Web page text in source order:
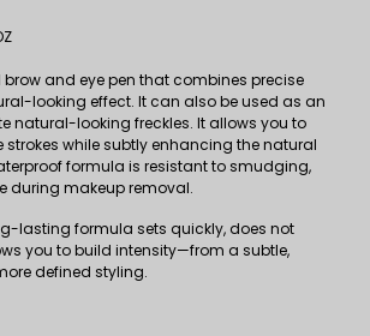
and eye pen that combines precise
looking effect. It can also be used as an
natural-looking freckles. It allows you to
strokes while subtly enhancing the natural
formula is resistant to smudging,
during makeup removal.
lasting formula sets quickly, does not
you to build intensity—from a subtle,
defined styling.